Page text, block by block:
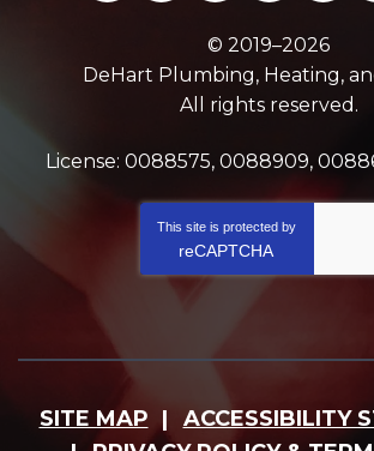
© 2019–2026
DeHart Plumbing, Heating,
All rights reserved.
License: 0088575, 0088909,
This site is protected by
reCAPTCHA
SITE MAP
ACCESSIBILITY